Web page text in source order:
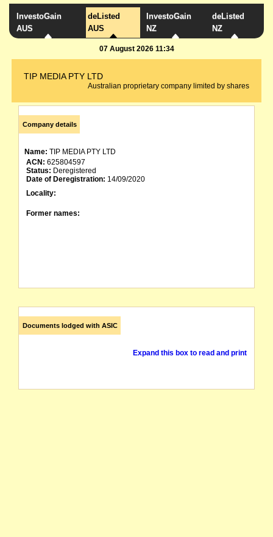
InvestoGain
AUS
deListed
AUS
InvestoGain
NZ
deListed
NZ
07 August 2026 11:34
TIP MEDIA PTY LTD
Australian proprietary company limited by shares
Company details
Name: TIP MEDIA PTY LTD
ACN: 625804597
Status: Deregistered
Date of Deregistration: 14/09/2020
Locality:
Former names:
Documents lodged with ASIC
Expand this box to read and print